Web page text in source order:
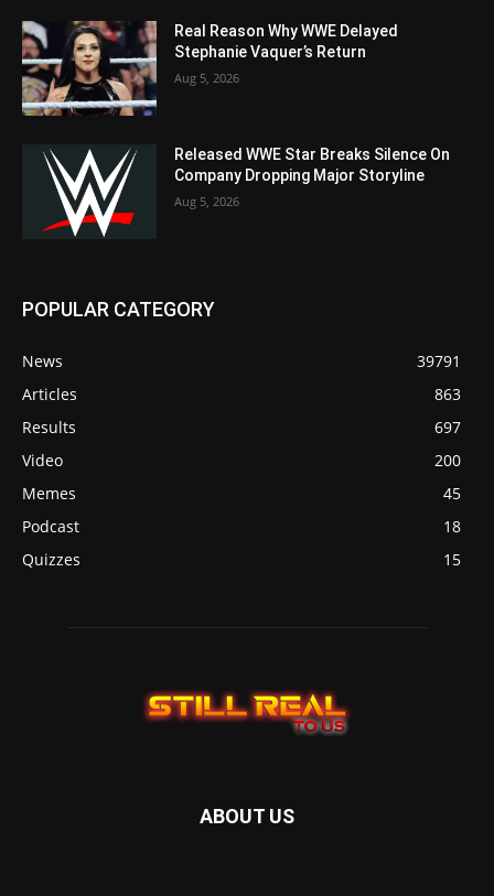
Real Reason Why WWE Delayed
Stephanie Vaquer’s Return
Aug 5, 2026
Released WWE Star Breaks Silence On
Company Dropping Major Storyline
Aug 5, 2026
POPULAR CATEGORY
News
39791
Articles
863
Results
697
Video
200
Memes
45
Podcast
18
Quizzes
15
ABOUT US